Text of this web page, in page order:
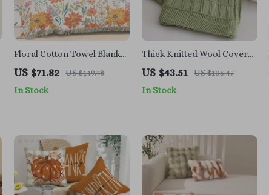
Floral Cotton Towel Blanket
with Tassels, Double-Sided
Jacquard
US $71.82 US $149.78
In Stock
Thick Knitted Wool Cover
Blanket – Stylish and
Multifunctional
US $43.51 US $105.47
In Stock